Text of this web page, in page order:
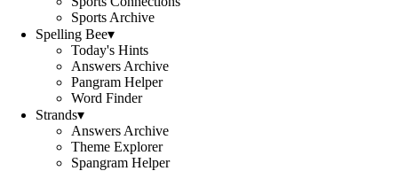
Sports Archive
Spelling Bee▾
Today's Hints
Answers Archive
Pangram Helper
Word Finder
Strands▾
Answers Archive
Theme Explorer
Spangram Helper